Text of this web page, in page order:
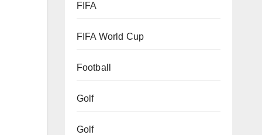
FIFA
FIFA World Cup
Football
Golf
Golf